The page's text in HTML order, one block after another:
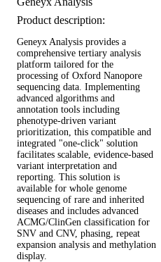
Product description:
Geneyx Analysis provides a
comprehensive tertiary analysis
platform tailored for the
processing of Oxford Nanopore
sequencing data. Implementing
advanced algorithms and
annotation tools including
phenotype-driven variant
prioritization, this compatible and
integrated "one-click" solution
facilitates scalable, evidence-based
variant interpretation and
reporting. This solution is
available for whole genome
sequencing of rare and inherited
diseases and includes advanced
ACMG/ClinGen classification for
SNV and CNV, phasing, repeat
expansion analysis and methylation
display.